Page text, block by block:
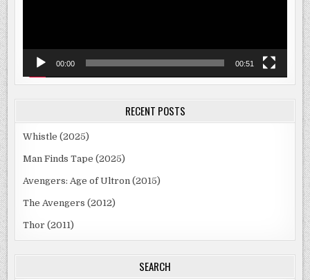
00:00 00:51
RECENT POSTS
Whistle (2025)
Man Finds Tape (2025)
Avengers: Age of Ultron (2015)
The Avengers (2012)
Thor (2011)
SEARCH